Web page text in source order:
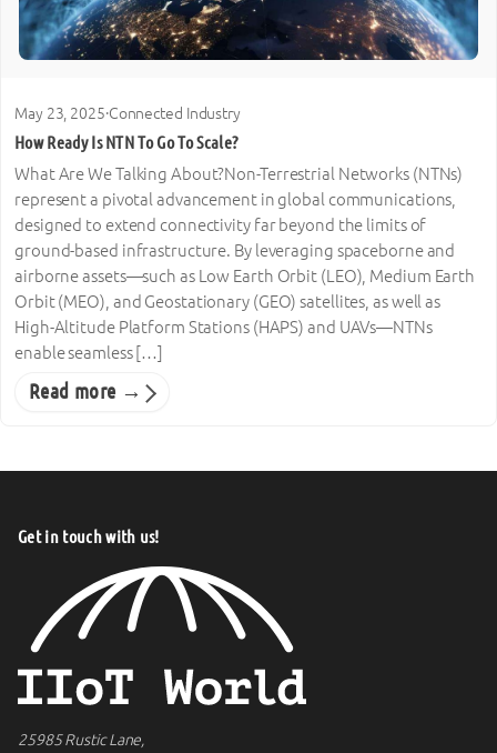
May 23, 2025·Connected Industry
How Ready Is NTN To Go To Scale?
What Are We Talking About?Non-Terrestrial Networks (NTNs)
represent a pivotal advancement in global communications,
designed to extend connectivity far beyond the limits of
ground-based infrastructure. By leveraging spaceborne and
airborne assets—such as Low Earth Orbit (LEO), Medium Earth
Orbit (MEO), and Geostationary (GEO) satellites, as well as
High-Altitude Platform Stations (HAPS) and UAVs—NTNs
enable seamless […]
Read more →
Get in touch with us!
25985 Rustic Lane,